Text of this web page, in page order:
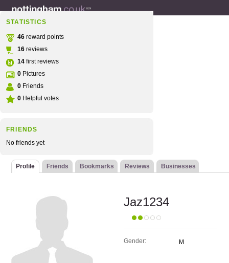
STATISTICS
46 reward points
16 reviews
14 first reviews
0 Pictures
0 Friends
0 Helpful votes
FRIENDS
No friends yet
Profile Friends Bookmarks Reviews Businesses
Jaz1234
Gender: M